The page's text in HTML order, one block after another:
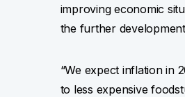
improving economic
the further
“We expect inflation in
to less expensive